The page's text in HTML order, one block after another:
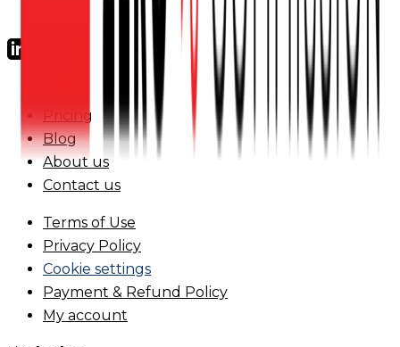
Pricing
Blog
About us
Contact us
Terms of Use
Privacy Policy
Cookie settings
Payment & Refund Policy
My account